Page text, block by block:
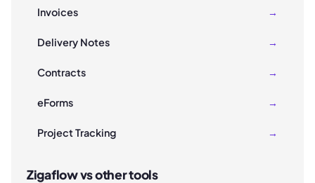
Invoices →
Delivery Notes →
Contracts →
eForms →
Project Tracking →
Zigaflow vs other tools